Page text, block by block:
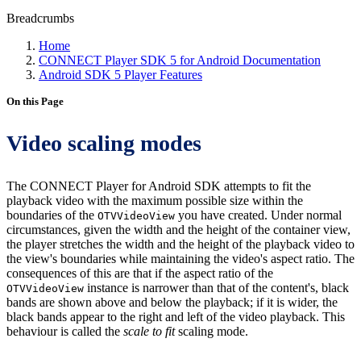
Breadcrumbs
Home
CONNECT Player SDK 5 for Android Documentation
Android SDK 5 Player Features
On this Page
Video scaling modes
The CONNECT Player for Android SDK attempts to fit the
playback video with the maximum possible size within the
boundaries of the OTVVideoView you have created. Under normal
circumstances, given the width and the height of the container view,
the player stretches the width and the height of the playback video to
the view's boundaries while maintaining the video's aspect ratio. The
consequences of this are that if the aspect ratio of the
OTVVideoView instance is narrower than that of the content's, black
bands are shown above and below the playback; if it is wider, the
black bands appear to the right and left of the video playback. This
behaviour is called the scale to fitscaling mode.